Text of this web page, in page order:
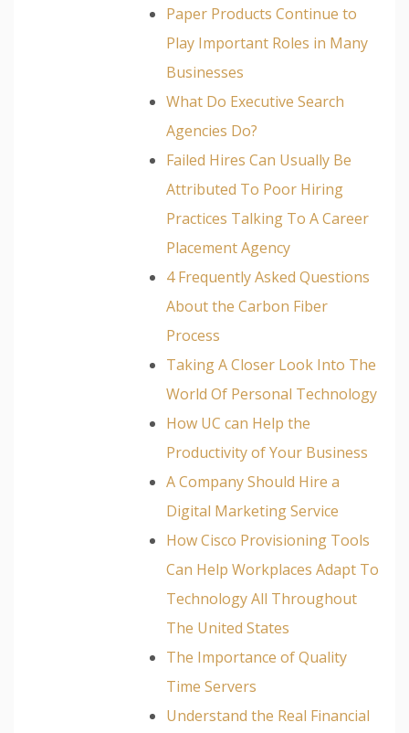
Paper Products Continue to
Play Important Roles in Many
Businesses
What Do Executive Search
Agencies Do?
Failed Hires Can Usually Be
Attributed To Poor Hiring
Practices Talking To A Career
Placement Agency
4 Frequently Asked Questions
About the Carbon Fiber
Process
Taking A Closer Look Into The
World Of Personal Technology
How UC can Help the
Productivity of Your Business
A Company Should Hire a
Digital Marketing Service
How Cisco Provisioning Tools
Can Help Workplaces Adapt To
Technology All Throughout
The United States
The Importance of Quality
Time Servers
Understand the Real Financial